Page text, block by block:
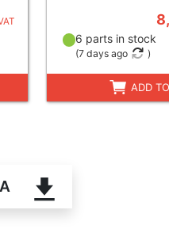
6 parts in stock
(7 days ago )
ADD